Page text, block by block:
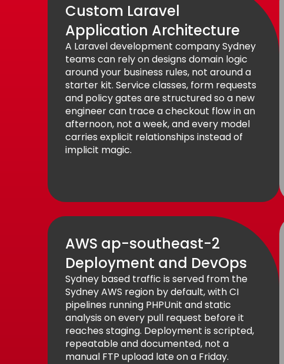
Custom Laravel
Application Architecture
A Laravel development company Sydney
teams can rely on designs domain logic
around your business rules, not around a
starter kit. Service classes, form requests
and policy gates are structured so a new
engineer can trace a checkout flow in an
afternoon, not a week, and every model
carries explicit relationships instead of
implicit magic.
AWS ap-southeast-2
Deployment and DevOps
Sydney based traffic is served from the
Sydney AWS region by default, with CI
pipelines running PHPUnit and static
analysis on every pull request before it
reaches staging. Deployment is scripted,
repeatable and documented, not a
manual FTP upload late on a Friday.